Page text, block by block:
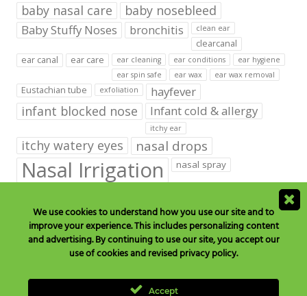
baby nasal care baby nosebleed
Baby Stuffy Noses bronchitis clean ear
clearcanal
ear canal
ear care ear cleaning ear conditions
ear hygiene
ear spin safe
ear wax ear wax removal
Eustachian tube exfoliation hayfever
infant blocked nose Infant cold & allergy
itchy ear
itchy watery eyes nasal drops
Nasal Irrigation nasal spray
neilmed blog on ear care neilmed ear care
outer ear
remove ear wax
runny nose saline drops
saline mist saline spray
Tonsils and Adenoids
We use cookies to understand how you use our site and to
improve your experience. This includes personalizing content
and advertising. By continuing to use our site, you accept our
use of cookies and revised privacy policy.
Accept